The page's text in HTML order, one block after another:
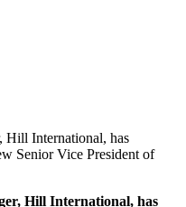
Hill International, has
Senior Vice President of
Hill International, has